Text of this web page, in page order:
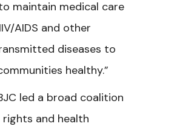
maintain medical care
AIDS and other
diseases to
healthy.”
led a broad coalition
and health